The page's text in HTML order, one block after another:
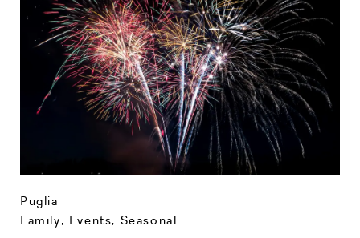
Puglia
Family, Events, Seasonal